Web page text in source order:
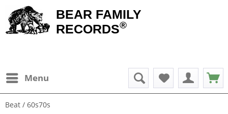
BEAR FAMILY
RECORDS®
Menu
Beat / 60s70s